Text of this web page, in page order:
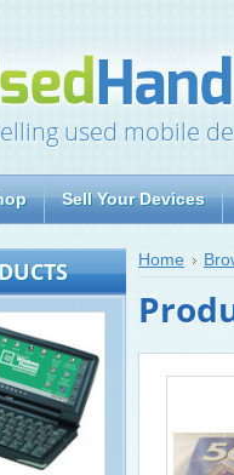
used mobile
Sell Your Devices
Home